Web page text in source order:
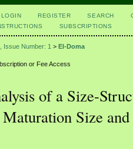
LOGIN REGISTER SEARCH
SUBSCRIPTIONS
Issue Number: 1 > El-Doma
or Fee Access
of a Size-
Size